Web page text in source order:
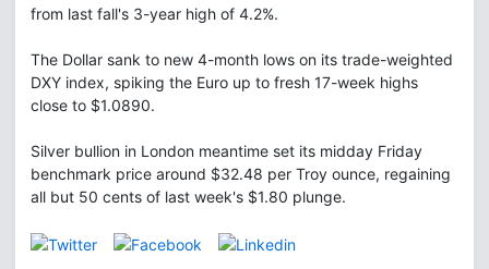
from last fall's 3-year high of 4.2%.
The Dollar sank to new 4-month lows on its trade-weighted
DXY index, spiking the Euro up to fresh 17-week highs
close to $1.0890.
Silver bullion in London meantime set its midday Friday
benchmark price around $32.48 per Troy ounce, regaining
all but 50 cents of last week's $1.80 plunge.